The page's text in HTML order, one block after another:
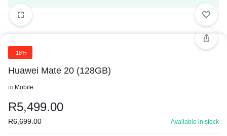
-18%
Huawei Mate 20 (128GB)
in Mobile
R5,499.00
R6,699.00 Available in stock